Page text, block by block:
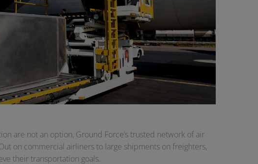
are not an option, Ground Force’s trusted network of air
on commercial airliners to large shipments on freighters,
their transportation goals.